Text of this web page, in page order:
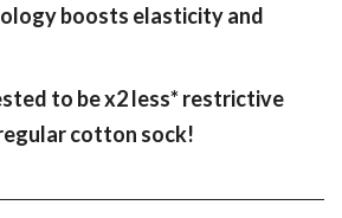
boosts elasticity and
to be x2 less* restrictive
cotton sock!